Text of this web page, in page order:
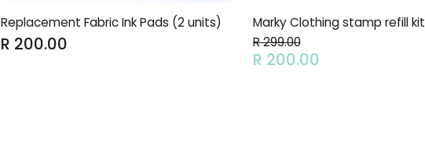
Replacement Fabric Ink Pads (2 units)
R 200.00
Marky Clothing stamp refill kit
R 299.00
R 200.00